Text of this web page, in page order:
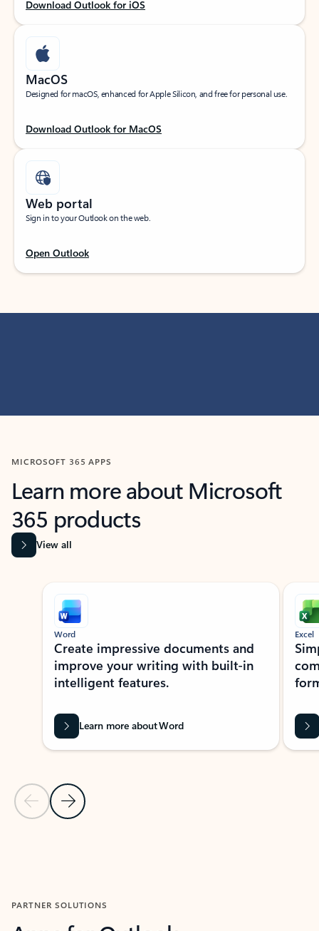
Download Outlook for iOS
MacOS
Designed for macOS, enhanced for Apple Silicon, and free for personal use.
Download Outlook for MacOS
Web portal
Sign in to your Outlook on the web.
Open Outlook
MICROSOFT 365 APPS
Learn more about Microsoft
365 products
View all
Showing slide 1 of 9
Previous Slide
Next Slide
Word
Create impressive documents and
improve your writing with built-in
intelligent features.
Learn more about Word
Excel
PARTNER SOLUTIONS